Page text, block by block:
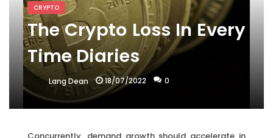
CRYPTO
The Crypto Loss In Every
Time Diaries
Lang Dean 18/07/2022 0
Concurrently, demand growth should accelerate in